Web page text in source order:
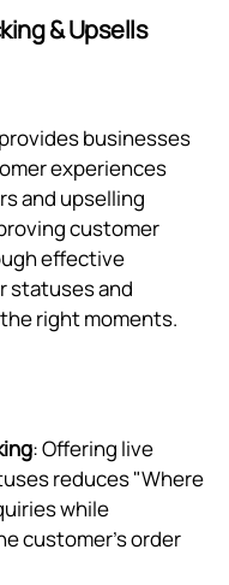
& Upsells
businesses
experiences
and upselling
customer
effective
statuses and
right moments.
: Offering live
reduces "Where
while
customer's order